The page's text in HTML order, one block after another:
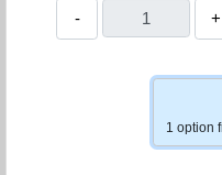
- +
1 option